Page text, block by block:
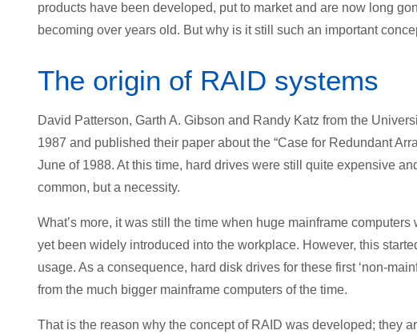
products have been developed, put to market and are now long
becoming over years old. But why is it still such an important
The origin of RAID systems
David Patterson, Garth A. Gibson and Randy Katz from the
1987 and published their paper about the “Case for Redundant
June of 1988. At this time, hard drives were still quite expensive
common, but a necessity.
What’s more, it was still the time when huge mainframe
yet been widely introduced into the workplace. However, this
usage. As a consequence, hard disk drives for these first ‘non-
from the much bigger mainframe computers of the time.
That is the reason why the concept of RAID was developed; they